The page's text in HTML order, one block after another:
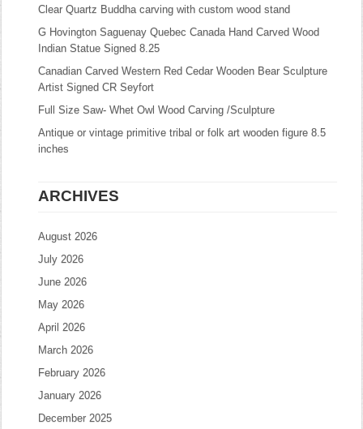
Clear Quartz Buddha carving with custom wood stand
G Hovington Saguenay Quebec Canada Hand Carved Wood
Indian Statue Signed 8.25
Canadian Carved Western Red Cedar Wooden Bear Sculpture
Artist Signed CR Seyfort
Full Size Saw- Whet Owl Wood Carving /Sculpture
Antique or vintage primitive tribal or folk art wooden figure 8.5
inches
ARCHIVES
August 2026
July 2026
June 2026
May 2026
April 2026
March 2026
February 2026
January 2026
December 2025